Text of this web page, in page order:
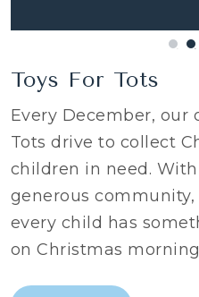
Toys For Tots
Every December, our
Tots drive to collect
children in need.
generous
every child has
on Christmas